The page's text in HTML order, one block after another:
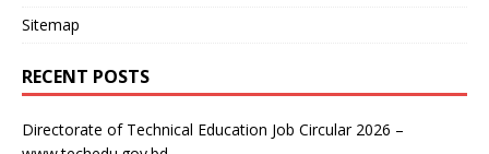
Sitemap
RECENT POSTS
Directorate of Technical Education Job Circular 2026 –